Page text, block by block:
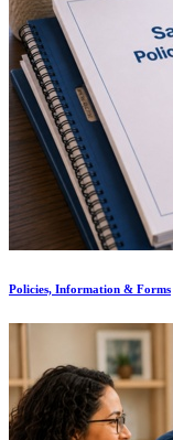
Policies, Information & Forms